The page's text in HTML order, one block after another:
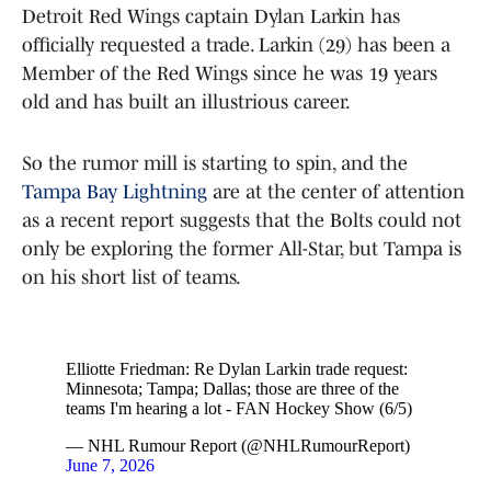
Detroit Red Wings captain Dylan Larkin has
officially requested a trade. Larkin (29) has been a
Member of the Red Wings since he was 19 years
old and has built an illustrious career.
So the rumor mill is starting to spin, and the
Tampa Bay Lightning are at the center of attention
as a recent report suggests that the Bolts could not
only be exploring the former All-Star, but Tampa is
on his short list of teams.
Elliotte Friedman: Re Dylan Larkin trade request:
Minnesota; Tampa; Dallas; those are three of the
teams I'm hearing a lot - FAN Hockey Show (6/5)
— NHL Rumour Report (@NHLRumourReport)
June 7, 2026